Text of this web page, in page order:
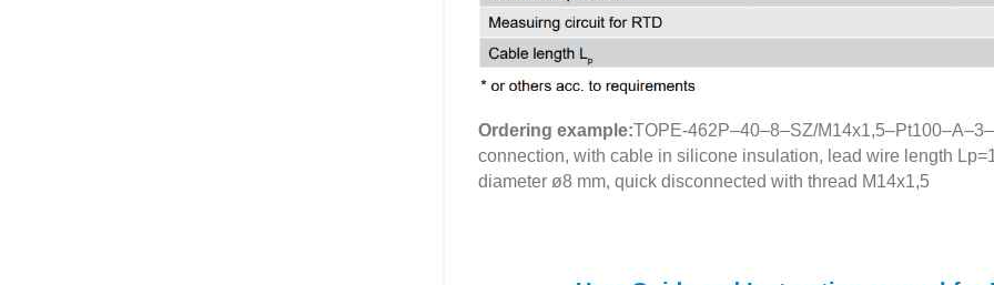
Ordering example:TOPE-462P–40–8–SZ/
connection, with cable in silicone insulation, lead wire length
diameter ø8 mm, quick disconnected with thread M14x1,5